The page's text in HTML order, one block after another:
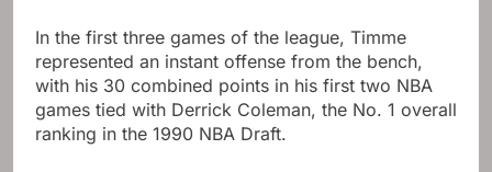
In the first three games of the league, Timme
represented an instant offense from the bench,
with his 30 combined points in his first two NBA
games tied with Derrick Coleman, the No. 1 overall
ranking in the 1990 NBA Draft.